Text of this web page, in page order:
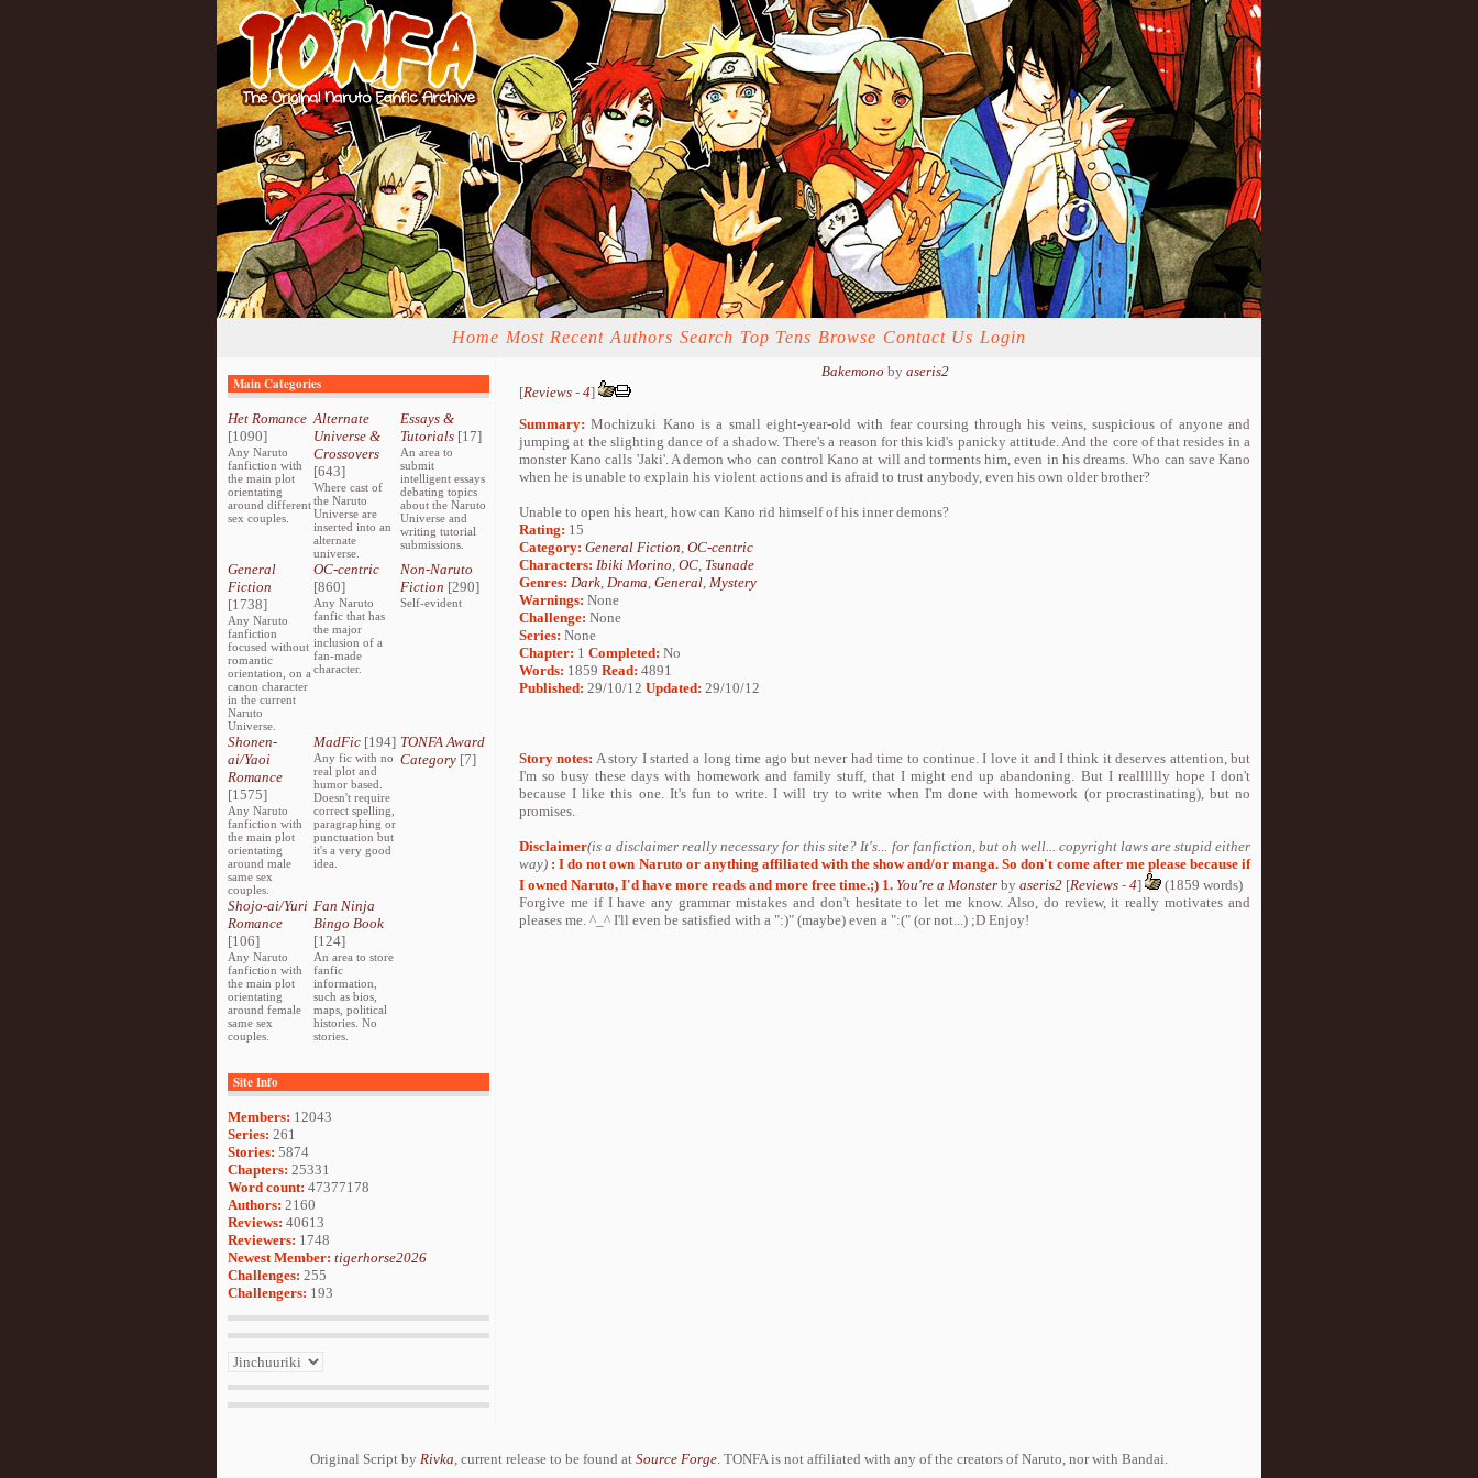
Home Most Recent Authors Search Top Tens Browse Contact Us Login
Main Categories
Het Romance
[1090]
Any Naruto
fanfiction with
the main plot
orientating
around different
sex couples.
Alternate
Universe &
Crossovers
[643]
Where cast of
the Naruto
Universe are
inserted into an
alternate
universe.
Essays &
Tutorials[17]
An area to
submit
intelligent essays
debating topics
about the Naruto
Universe and
writing tutorial
submissions.
General
Fiction
[1738]
Any Naruto
fanfiction
focused without
romantic
orientation, on a
canon character
in the current
Naruto
Universe.
OC-centric
[860]
Any Naruto
fanfic that has
the major
inclusion of a
fan-made
character.
Non-Naruto
Fiction [290]
Self-evident
Shonen-
ai/Yaoi
Romance
[1575]
Any Naruto
fanfiction with
the main plot
orientating
around male
same sex
couples.
MadFic [194]
Any fic with no
real plot and
humor based.
Doesn't require
correct spelling,
paragraphing or
punctuation but
it's a very good
idea.
TONFA Award
Category[7]
Shojo-ai/Yuri
Romance
[106]
Any Naruto
fanfiction with
the main plot
orientating
around female
same sex
couples.
Fan Ninja
Bingo Book
[124]
An area to store
fanfic
information,
such as bios,
maps, political
histories. No
stories.
Site Info
Members: 12043
Series: 261
Stories: 5874
Chapters: 25331
Word count: 47377178
Authors: 2160
Reviews: 40613
Reviewers: 1748
Newest Member: tigerhorse2026
Challenges: 255
Challengers: 193
Bakemono by aseris2
[Reviews - 4]
Summary: Mochizuki Kano is a small eight-year-old with fear coursing through his veins, suspicious of anyone and
jumping at the slighting dance of a shadow. There's a reason for this kid's panicky attitude. And the core of that resides in a
monster Kano calls 'Jaki'. A demon who can control Kano at will and torments him, even in his dreams. Who can save Kano
when he is unable to explain his violent actions and is afraid to trust anybody, even his own older brother?
Unable to open his heart, how can Kano rid himself of his inner demons?
Rating: 15
Category: General Fiction, OC-centric
Characters: Ibiki Morino, OC, Tsunade
Genres: Dark, Drama, General, Mystery
Warnings: None
Challenge: None
Series: None
Chapter: 1 Completed: No
Words: 1859 Read: 4891
Published: 29/10/12 Updated: 29/10/12
Story notes: A story I started a long time ago but never had time to continue. I love it and I think it deserves attention, but
I'm so busy these days with homework and family stuff, that I might end up abandoning. But I realllllly hope I don't
because I like this one. It's fun to write. I will try to write when I'm done with homework (or procrastinating), but no
promises.
Disclaimer(is a disclaimer really necessary for this site? It's... for fanfiction, but oh well... copyright laws are stupid either
way) : I do not own Naruto or anything affiliated with the show and/or manga. So don't come after me please because if
I owned Naruto, I'd have more reads and more free time.;) 1. You're a Monster by aseris2 [Reviews - 4]
(1859 words)
Forgive me if I have any grammar mistakes and don't hesitate to let me know. Also, do review, it really motivates and
pleases me. ^_^ I'll even be satisfied with a ":)" (maybe) even a ":(" (or not...) ;D Enjoy!
Original Script by Rivka, current release to be found at Source Forge. TONFA is not affiliated with any of the creators of Naruto, nor with Bandai.